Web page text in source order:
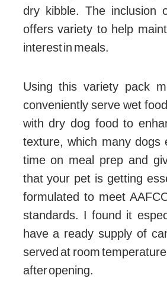
dry kibble. The inclusion
offers variety to help
interest in meals.
Using this variety pack
conveniently serve wet
with dry dog food to
texture, which many dogs
time on meal prep and
that your pet is getting
formulated to meet
standards. I found it
have a ready supply of
served at room
after opening.